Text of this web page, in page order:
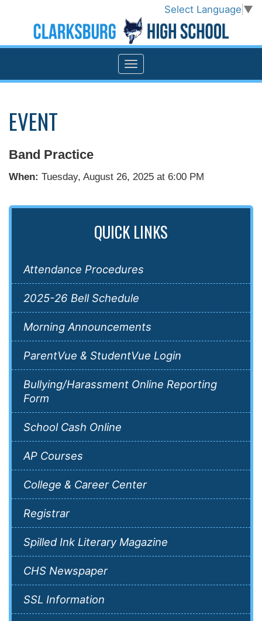
Select Language ▼
EVENT
Band Practice
When: Tuesday, August 26, 2025 at 6:00 PM
QUICK LINKS
Attendance Procedures
2025-26 Bell Schedule
Morning Announcements
ParentVue & StudentVue Login
Bullying/Harassment Online Reporting
Form
School Cash Online
AP Courses
College & Career Center
Registrar
Spilled Ink Literary Magazine
CHS Newspaper
SSL Information